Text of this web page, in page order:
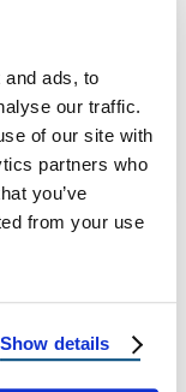
ads, to
our traffic.
of our site with
partners who
you’ve
from your use
Show details
Threat in
3 Min Read